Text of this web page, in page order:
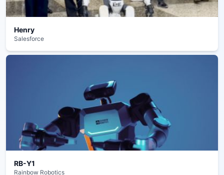
Henry
Salesforce
RB-Y1
Rainbow Robotics